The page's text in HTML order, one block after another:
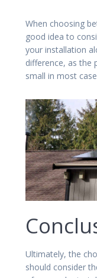
When choosing
good idea to
your installation
difference, as the
small in most
Ultimately, the
should consider